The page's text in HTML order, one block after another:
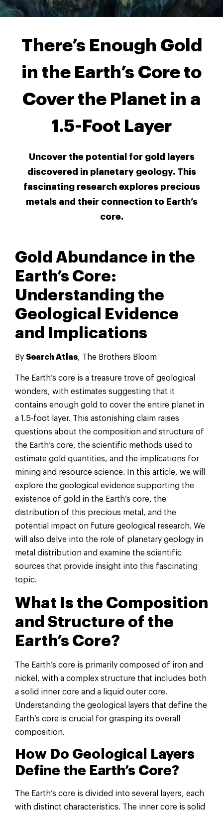
There’s Enough Gold
in the Earth’s Core to
Cover the Planet in a
1.5-Foot Layer
Uncover the potential for gold layers
discovered in planetary geology. This
fascinating research explores precious
metals and their connection to Earth’s
core.
Gold Abundance in the
Earth’s Core:
Understanding the
Geological Evidence
and Implications
By Search Atlas, The Brothers Bloom
The Earth’s core is a treasure trove of geological
wonders, with estimates suggesting that it
contains enough gold to cover the entire planet in
a 1.5-foot layer. This astonishing claim raises
questions about the composition and structure of
the Earth’s core, the scientific methods used to
estimate gold quantities, and the implications for
mining and resource science. In this article, we will
explore the geological evidence supporting the
existence of gold in the Earth’s core, the
distribution of this precious metal, and the
potential impact on future geological research. We
will also delve into the role of planetary geology in
metal distribution and examine the scientific
sources that provide insight into this fascinating
topic.
What Is the Composition
and Structure of the
Earth’s Core?
The Earth’s core is primarily composed of iron and
nickel, with a complex structure that includes both
a solid inner core and a liquid outer core.
Understanding the geological layers that define the
Earth’s core is crucial for grasping its overall
composition.
How Do Geological Layers
Define the Earth’s Core?
The Earth’s core is divided into several layers, each
with distinct characteristics. The inner core is solid